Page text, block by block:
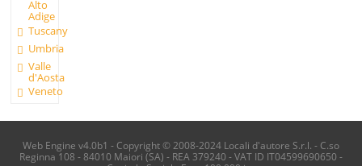
Alto
Adige
Tuscany
Umbria
Valle
d'Aosta
Veneto
Web Engine v4.0b1 - Copyright © 2008-2024 Locali d'autore S.r.l. - C.so
Reginna 108 - 84010 Maiori (SA) - REA 379240 - VAT ID IT04599690650 -